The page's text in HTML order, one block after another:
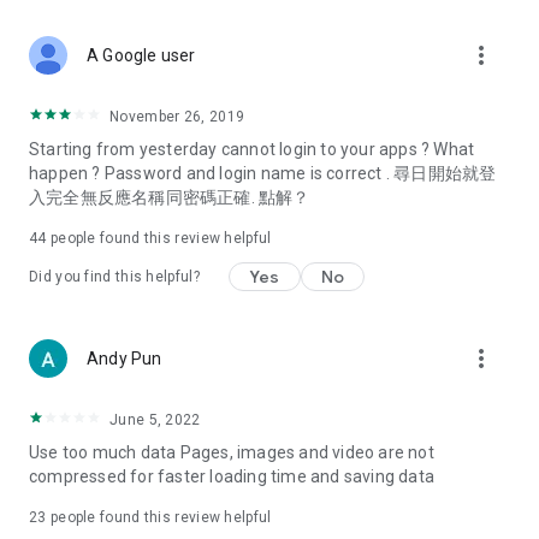
Deals & Discounts – Gathering the latest discount codes and
spring/summer promotions, hotel buffet and all-you-can-eat
deals, clearance sales, and online shopping discounts.
Food – Introducing affordable options such as buffets, all-
vegetarian options, along with recommendations for must-
try restaurants in Hong Kong and overseas, and a series of
Women's Section – Beauty editors unbox and test the latest
cosmetics and skincare products, share skincare and makeup
(Hong Kong dramas, Japanese dramas, Korean dramas,
American dramas, new Netflix series), movies, and other
trending topics in the city.
A Google user more_vert
November 26, 2019
Starting from yesterday cannot login to your apps ? What
happen ? Password and login name is correct . 尋日開始就登
入完全無反應名稱同密碼正確. 點解？
44 people found this review helpful
Did you find this helpful? Yes No
Andy Pun more_vert
June 5, 2022
Use too much data Pages, images and video are not
compressed for faster loading time and saving data
23 people found this review helpful